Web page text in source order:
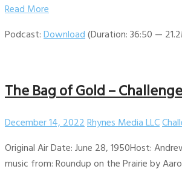
Read More
Podcast:Download(Duration: 36:50 —
The Bag of Gold –
December 14, 2022Rhynes Media LLC
Original Air Date: June 28, 1950Host:
music from: Roundup on the Prairie by